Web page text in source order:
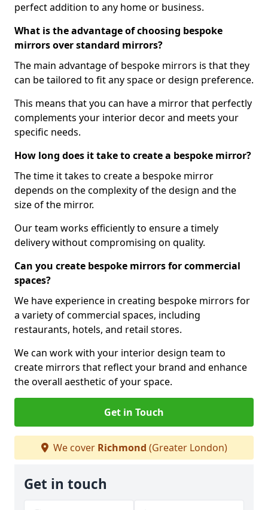
perfect addition to any home or business.
What is the advantage of choosing bespoke
mirrors over standard mirrors?
The main advantage of bespoke mirrors is that they
can be tailored to fit any space or design preference.
This means that you can have a mirror that perfectly
complements your interior decor and meets your
specific needs.
How long does it take to create a bespoke mirror?
The time it takes to create a bespoke mirror
depends on the complexity of the design and the
size of the mirror.
Our team works efficiently to ensure a timely
delivery without compromising on quality.
Can you create bespoke mirrors for commercial
spaces?
We have experience in creating bespoke mirrors for
a variety of commercial spaces, including
restaurants, hotels, and retail stores.
We can work with your interior design team to
create mirrors that reflect your brand and enhance
the overall aesthetic of your space.
Get in Touch
We cover Richmond (Greater London)
Get in touch